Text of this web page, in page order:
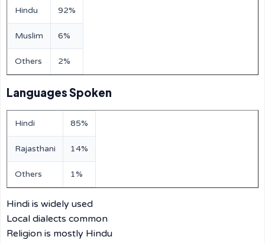
Hindu 92%
Muslim 6%
Others 2%
Languages Spoken
Hindi 85%
Rajasthani 14%
Others 1%
Hindi is widely used
Local dialects common
Religion is mostly Hindu